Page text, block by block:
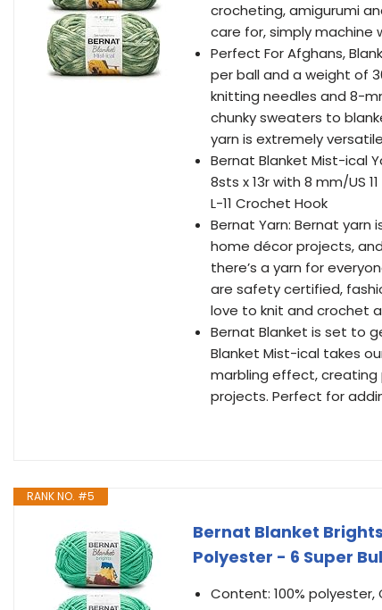
crocheting, amigurumi
care for, simply machine
Perfect For Afghans,
per ball and a weight of
knitting needles and 8-
chunky sweaters to
yarn is extremely
Bernat Blanket Mist-ical
8sts x 13r with 8 mm/US
L-11 Crochet Hook
Bernat Yarn: Bernat
home décor projects,
there’s a yarn for
are safety certified,
love to knit and crochet
Bernat Blanket is set to
Blanket Mist-ical takes
marbling effect,
projects. Perfect for
RANK NO. #5
Bernat Blanket
Polyester - 6 Super
Content: 100%